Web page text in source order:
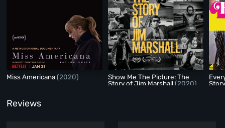
Miss Americana(2020)
Show Me The Picture: The
Story of Jim Marshall(2020)
Reviews